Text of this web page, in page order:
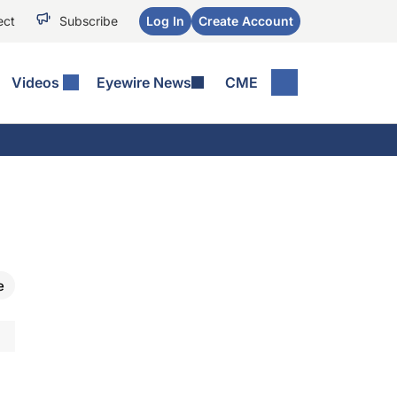
Subscribe Log In Create Account
Videos Eyewire News CME